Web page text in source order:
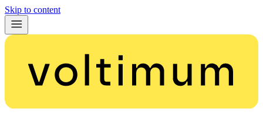
Skip to content